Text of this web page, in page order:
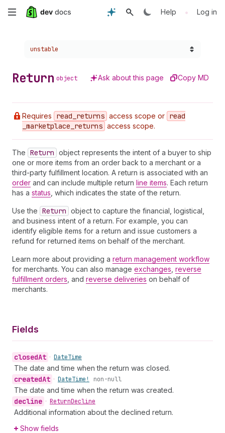
Skip
content
Help • Log in
Choose a version:
unstable
Return object Ask about this page Copy MD
Requires read _returns access scope or read
_marketplace _returns access scope.
The Return object represents the intent of a buyer to ship
one or more items from an order back to a merchant or a
third-party fulfillment location. A return is associated with an
order and can include multiple return line items. Each return
has a status , which indicates the state of the return.
Use the Return object to capture the financial, logistical,
and business intent of a return. For example, you can
identify eligible items for a return and issue customers a
refund for returned items on behalf of the merchant.
Learn more about providing a return management workflow
for merchants. You can also manage exchanges reverse
fulfillment orders , and reverse deliveries on behalf of
merchants.
Fields
closedAt • DateTime
The date and time when the return was closed.
createdAt • DateTime! non-null
The date and time when the return was created.
decline • ReturnDecline
Additional information about the declined return.
Show fields